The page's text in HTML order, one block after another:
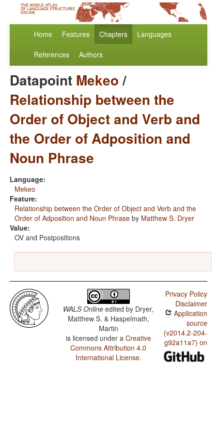
Home Features Chapters Languages
References Authors
Datapoint Mekeo/
Relationship between the
Order of Object and Verb and
the Order of Adposition and
Noun Phrase
Language:
Mekeo
Feature:
Relationship between the Order of Object and Verb and the
Order of Adposition and Noun Phrase by Matthew S. Dryer
Value:
OV and Postpositions
WALS Online edited by Dryer,
Matthew S. & Haspelmath,
Martin
is licensed under a Creative
Commons Attribution 4.0
International License.
Privacy Policy
Disclaimer
Application
source
(v2014.2-204-
g92a11a7) on